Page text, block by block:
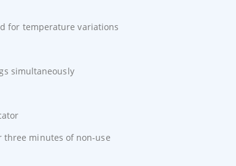
for temperature variations
simultaneously
three minutes of non-use